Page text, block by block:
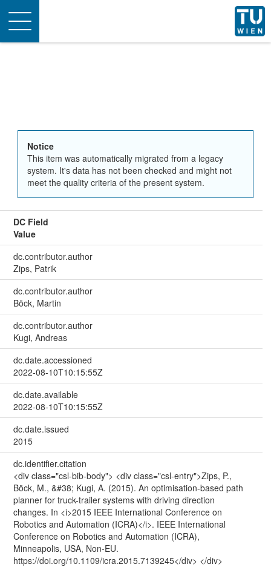
Toggle
navigation
Notice
This item was automatically migrated from a legacy
system. It's data has not been checked and might not
meet the quality criteria of the present system.
DC Field
Value
dc.contributor.author
Zips, Patrik
dc.contributor.author
Böck, Martin
dc.contributor.author
Kugi, Andreas
dc.date.accessioned
2022-08-10T10:15:55Z
dc.date.available
2022-08-10T10:15:55Z
dc.date.issued
2015
dc.identifier.citation
<div class="csl-bib-body"> <div class="csl-entry">Zips, P.,
Böck, M., &#38; Kugi, A. (2015). An optimisation-based path
planner for truck-trailer systems with driving direction
changes. In <i>2015 IEEE International Conference on
Robotics and Automation (ICRA)</i>. IEEE International
Conference on Robotics and Automation (ICRA),
Minneapolis, USA, Non-EU.
https://doi.org/10.1109/icra.2015.7139245</div> </div>